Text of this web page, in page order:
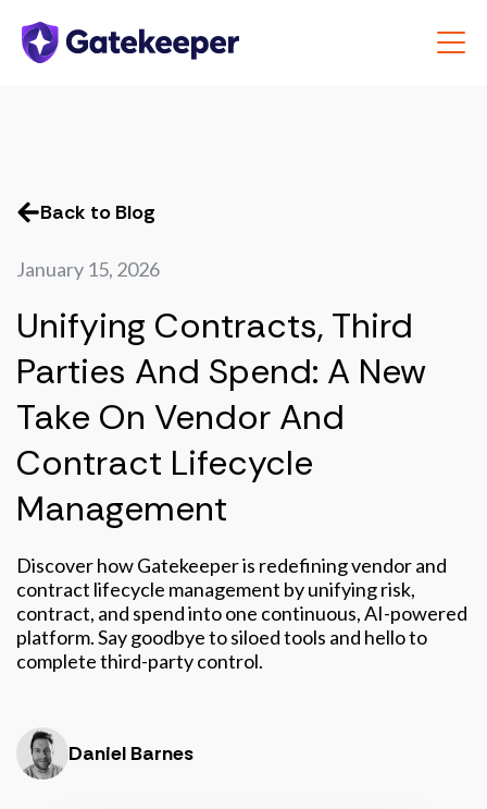
Back to Blog
January 15, 2026
Unifying Contracts, Third
Parties And Spend: A New
Take On Vendor And
Contract Lifecycle
Management
Discover how Gatekeeper is redefining vendor and
contract lifecycle management by unifying risk,
contract, and spend into one continuous, AI-powered
platform. Say goodbye to siloed tools and hello to
complete third-party control.
Daniel Barnes